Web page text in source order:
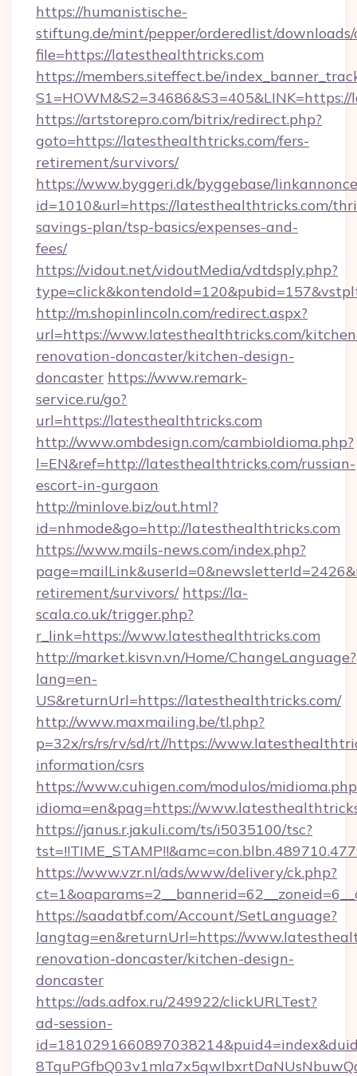
https://humanistische-
stiftung.de/mint/pepper/orderedlist/
file=https://latesthealthtricks.com
https://members.siteffect.be/
https://artstorepro.com/bitrix/redirect.php?
goto=https://latesthealthtricks.com/fers-
retirement/survivors/
https://www.byggeri.dk/byggebase/
id=1010&url=https://latesthealthtricks.com/
savings-plan/tsp-basics/expenses-and-
fees/
https://vidout.net/vidoutMedia/vdtdsply.php?
http://m.shopinlincoln.com/redirect.aspx?
url=https://www.latesthealthtricks.com/
renovation-doncaster/kitchen-design-
doncaster https://www.remark-
service.ru/go?
url=https://latesthealthtricks.com
http://www.ombdesign.com/cambioIdioma.php?
l=EN&ref=http://latesthealthtricks.com/russian-
escort-in-gurgaon
http://minlove.biz/out.html?
id=nhmode&go=http://latesthealthtricks.com
https://www.mails-news.com/index.php?
retirement/survivors/ https://la-
scala.co.uk/trigger.php?
r_link=https://www.latesthealthtricks.com
http://market.kisvn.vn/Home/ChangeLanguage?
lang=en-
US&returnUrl=https://latesthealthtricks.com/
http://www.maxmailing.be/tl.php?
p=32x/rs/rs/rv/sd/rt//https://
information/csrs
https://www.cuhigen.com/modulos/
idioma=en&pag=https://
https://janus.r.jakuli.com/ts/i5035100/tsc?
https://www.vzr.nl/ads/www/delivery/ck.php?
https://saadatbf.com/Account/SetLanguage?
langtag=en&returnUrl=https://
renovation-doncaster/kitchen-design-
doncaster
https://ads.adfox.ru/249922/clickURLTest?
ad-session-